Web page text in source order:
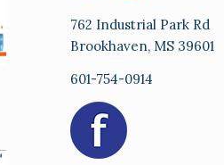
762 Industrial Park Rd
Brookhaven, MS 39601
601-754-0914